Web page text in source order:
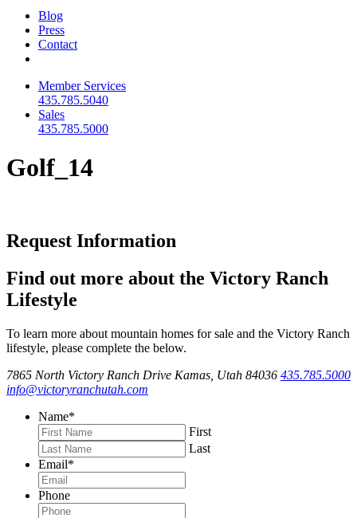
Blog
Press
Contact
Member Services
435.785.5040
Sales
435.785.5000
Golf_14
Request Information
Find out more about the Victory Ranch
Lifestyle
To learn more about mountain homes for sale and the Victory Ranch
lifestyle, please complete the below.
7865 North Victory Ranch Drive Kamas, Utah 84036 435.785.5000
info@victoryranchutah.com
Name*
First
Last
Email*
Phone